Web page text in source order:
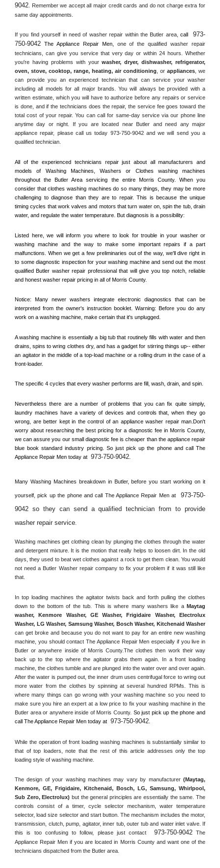
9042 . Remember we accept all major credit cards and do not charge extra for
same day appointments.
If you find yourself in need of washer repair within the Butler area, call
973-
750-9042 The Appliance Repair Men, one of the qualified washer repair
technicians, can give you service that very day or within 24 hours. Whether
you're having problems with your washer, dryer, dishwasher, refrigerator,
oven, stove, cooktop, range, heating, air conditioning , or appliances , we
can provide you an experienced technician that can service your washer
including all models for all major brands. You will always be provided with a
written estimate, which you will have to authorize before any repairs or service
is done, and if the technicians does the repair, the service fee goes toward the
total cost of your repair. You can call for same-day service via our phone line
anytime day or night. If you are located near
Butler and need any major
appliance repair, please call us today 973-750-9042 and we will send you a
qualified technician.
All of the experienced technicians repair just about all manufacturers and
models of Washing Machines, Washers or Clothes washing machines
throughout the Butler Area servicing the entire Morris County. When you
consider that clothes washing machines do so many things, they may be more
challenging to diagnose than they are to repair. This is because the unique
timing cycles that work valves and motors that turn water on, spin the tub, drain
water, and regulate the water temperature. But diagnosis is a possibility:
Listed here, we will inform you where to look for trouble in your washer or
washing machine and the way to make some important repairs if a part
malfunctions. When we get a few preliminaries out of the way, we'll dive right in
to some diagnostic inspection for your washing machine and send out the most
qualified Butler washer repair professional that will give you top notch, reliable
and honest washer repair pricing in all of Morris County.
Notice: Many newer washers integrate electronic diagnostics that can be
interpreted from the owner's instruction booklet. Warning: Before you do any
work on a washing machine, make certain that it's unplugged.
A washing machine is essentially a big tub that routinely fills with water and then
drains, spins to wring clothes dry, and has a gadget for stirring things up-- either
an agitator in the middle of a top-load machine or a rolling drum in the case of a
front-loader.
The specific 4 cycles that every washer performs are fill, wash, drain, and spin.
Nevertheless there are a number of problems that you can fix quite simply,
laundry machines have a variety of devices and controls that, when they go
wrong, are better kept in the control of an appliance washer repair man.Don't
worry about researching the best pricing for a diagnostic fee in
we can assure you our small diagnostic fee is cheaper than the appliance repair
blue book standard industry pricing. So just pick up the phone and call The
Appliance Repair Men today at 973-750-9042
Many Washing Machines breakdown in Butler, before you start working on it
yourself, pick up the phone and call The Appliance Repair Men at
973-750-
9042 so they can send a qualified technician from to provide
washer repair service
Washing machines get clothing clean by plunging the clothes through the water
and detergent mixture. It is the motion that really helps to loosen dirt. In the old
days, they used to beat wet clothes against a rock to get them clean. You would
not need a Butler Washer repair company to fix your problem if it was still like
that.
In top loading machines the agitator twists back and forth pulling the clothes
down to the bottom of the tub. This is where many washers like a Maytag
washer, Kenmore Washer, GE Washer, Frigidaire Washer, Electrolux
Washer, LG Washer, Samsung Washer, Bosch Washer, Kitchenaid Washer
can get broke and because you do not want to pay for an entire new washing
machine, you should contact The Appliance Repair Men especially if you live in
Butler or anywhere inside of Morris County .The clothes then work their way
back up to the top where the agitator grabs them again. In a front loading
machine, the clothes tumble and are plunged into the water over and over again.
After the water is pumped out, the inner drum uses centrifugal force to wring out
more water from the clothes by spinning at several hundred RPMs. This is
where many things can go wrong with your washing machine so you need to
Butler area or anywhere inside of Morris County So just pick up the phone and
call The Appliance Repair Men today at 973-750-9042
While the operation of front loading washing machines is substantially similar to
that of top loaders, note that the rest of this article addresses only the top
loading style of washing machine.
The design of your washing machines may vary by manufacturer (Maytag,
Kenmore, GE, Frigidaire, Kitchenaid, Bosch, LG, Samsung, Whirlpool,
Sub Zero, Electrolux) but the general principles are essentially the same. The
controls consist of a timer, cycle selector mechanism, water temperature
selector, load size selector and start button. The mechanism includes the motor,
transmission, clutch, pump, agitator, inner tub, outer tub and water inlet valve. If
this is too confusing to follow, please just contact
973-750-9042 The
Appliance Repair Men if you are located in Morris County and want one of the
technicians dispatched from the Butler area.